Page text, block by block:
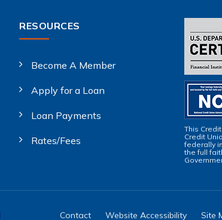
RESOURCES
Become A Member
Apply for a Loan
Loan Payments
Rates/Fees
This
Credit
federally
the full
Contact Website Accessibility Site